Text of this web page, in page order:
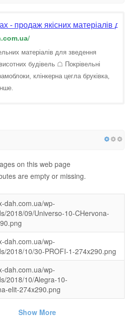
- продаж якісних матеріалів для
/
матеріалів для зведення
будівель ☖ Покрівельні
клінкерна цегла бруківка,
on this web page
are empty or missing.
dah.com.ua/wp-
2018/09/Universo-10-CHervona-
dah.com.ua/wp-
2018/10/30-PROFI-1-274x290.png
dah.com.ua/wp-
2018/10/Alegra-10-
elit-274x290.png
Show More